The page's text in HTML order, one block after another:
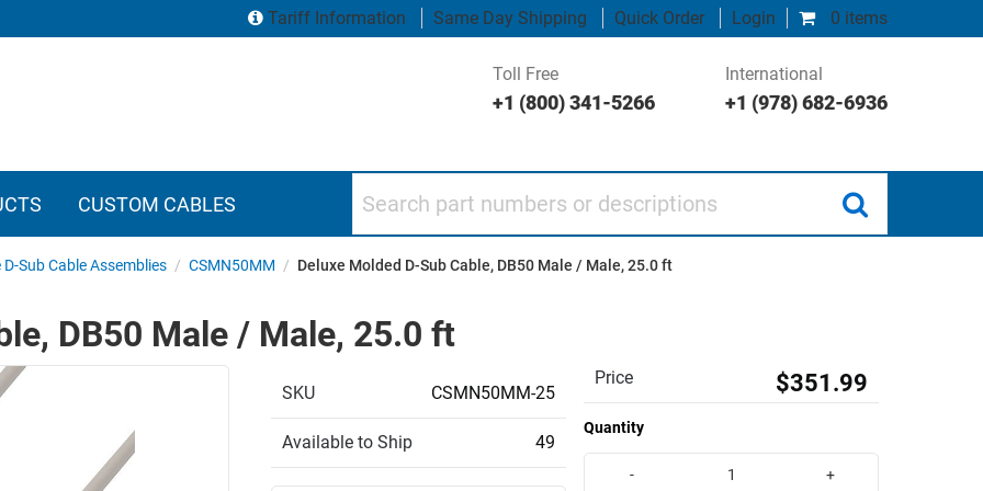
0 items
Tariff Information Same Day Shipping Quick Order Login
Toll Free
+1 (800) 341-5266
International
+1 (978) 682-6936
CUSTOM CABLES
D-Sub Cable Assemblies / CSMN50MM / Deluxe Molded D-Sub Cable, DB50 Male / Male, 25.0 ft
DB50 Male / Male, 25.0 ft
SKU CSMN50MM-25
Available to Ship 49
Price $351.99
Quantity
- +